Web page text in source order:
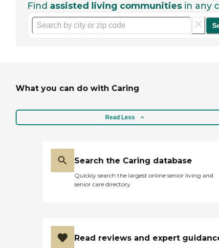
Find assisted living communities in any
What you can do with Caring
Read Less
Search the Caring database
Quickly search the largest online senior living and
senior care directory
Read reviews and expert